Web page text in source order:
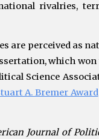
rivalries,
are perceived as
which won
Science
A. Bremer Award
Journal of